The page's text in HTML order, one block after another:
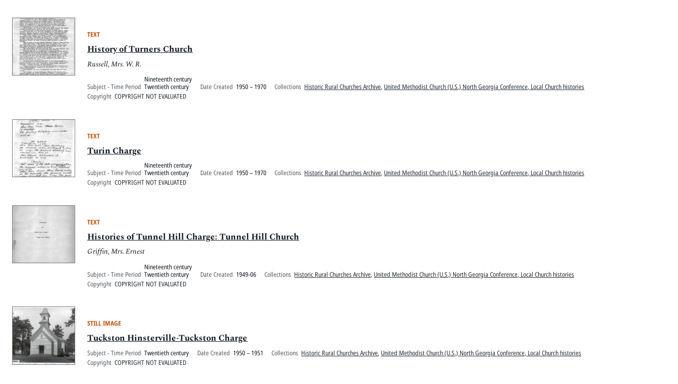
TEXT
History of Turners Church
Russell, Mrs. W. R.
Subject - Time Period
Nineteenth century
Twentieth century
Date Created 1950 – 1970 Collections Historic Rural Churches Archive, United Methodist Church (U.S.) North Georgia Conference, Local Church histories
Copyright COPYRIGHT NOT EVALUATED
TEXT
Turin Charge
Subject - Time Period
Nineteenth century
Twentieth century
Date Created 1950 – 1970 Collections Historic Rural Churches Archive, United Methodist Church (U.S.) North Georgia Conference, Local Church histories
Copyright COPYRIGHT NOT EVALUATED
TEXT
Histories of Tunnel Hill Charge: Tunnel Hill Church
Griffin, Mrs. Ernest
Subject - Time Period
Nineteenth century
Twentieth century
Date Created 1949-06 Collections Historic Rural Churches Archive, United Methodist Church (U.S.) North Georgia Conference, Local Church histories
Copyright COPYRIGHT NOT EVALUATED
STILL IMAGE
Tuckston Hinsterville-Tuckston Charge
Subject - Time Period Twentieth century Date Created 1950 – 1951 Collections Historic Rural Churches Archive, United Methodist Church (U.S.) North Georgia Conference, Local Church histories
Copyright COPYRIGHT NOT EVALUATED